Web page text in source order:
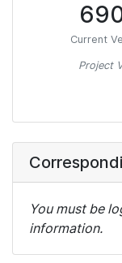
Current
Project
You must be
information.